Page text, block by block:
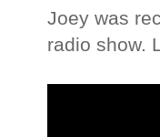
Joey was
radio show.